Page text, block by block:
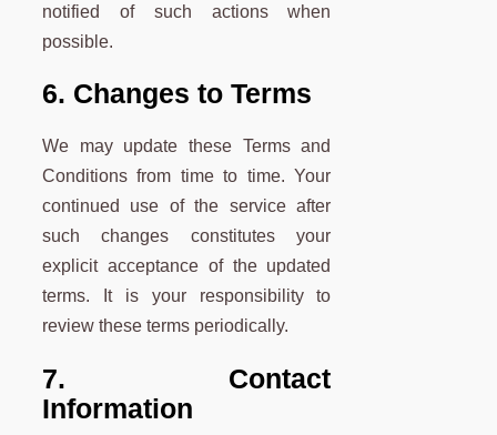
notified of such actions when
possible.
6. Changes to Terms
We may update these Terms and
Conditions from time to time. Your
continued use of the service after
such changes constitutes your
explicit acceptance of the updated
terms. It is your responsibility to
review these terms periodically.
7. Contact
Information